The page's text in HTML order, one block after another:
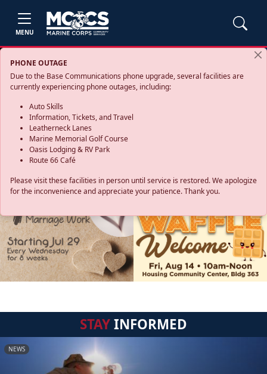
MENU
PHONE OUTAGE
Due to the Base Communications phone upgrade, several facilities are
currently experiencing phone outages, including:
Auto Skills
Information, Tickets, and Travel
Leatherneck Lanes
Marine Memorial Golf Course
Oasis Lodging & RV Park
Route 66 Café
Please visit these facilities in person until service is restored. We apologize
for the inconvenience and appreciate your patience. Thank you.
STAYINFORMED
NEWS